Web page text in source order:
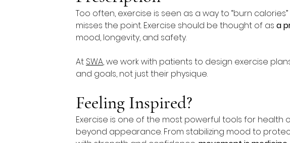
Too often, exercise is seen as a way to “burn
misses the point. Exercise should be thought of as a
mood, longevity, and safety.
At SWA, we work with patients to design exercise
and goals, not just their physique.
Feeling Inspired?
Exercise is one of the most powerful tools for health
beyond appearance. From stabilizing mood to